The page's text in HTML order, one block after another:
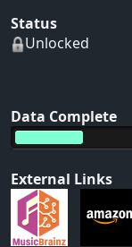
Status
Unlocked
Data Complete
External Links